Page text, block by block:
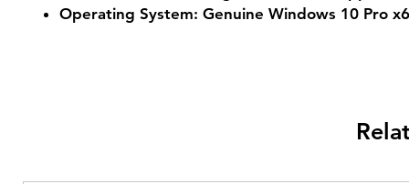
Operating System: Genuine Windows 10 Pro